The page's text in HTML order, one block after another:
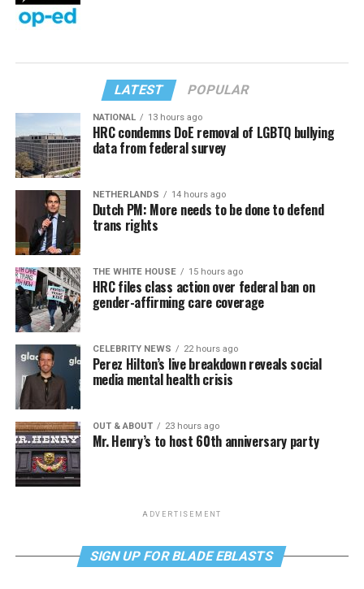
LATEST POPULAR
NATIONAL 13 hours ago
HRC condemns DoE removal of LGBTQ bullying
data from federal survey
NETHERLANDS 14 hours ago
Dutch PM: More needs to be done to defend
trans rights
THE WHITE HOUSE 15 hours ago
HRC files class action over federal ban on
gender-affirming care coverage
CELEBRITY NEWS 22 hours ago
Perez Hilton’s live breakdown reveals social
media mental health crisis
OUT & ABOUT 23 hours ago
Mr. Henry’s to host 60th anniversary party
ADVERTISEMENT
SIGN UP FOR BLADE EBLASTS